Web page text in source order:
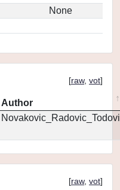
None
[raw, vot]
Author
[raw, vot]